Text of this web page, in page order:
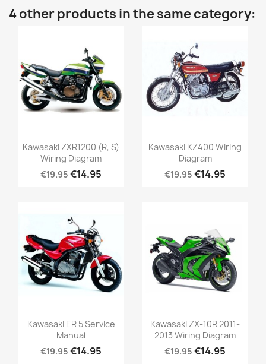
4 other products in the same category:
Kawasaki ZXR1200 (R, S)
Wiring Diagram
€19.95€14.95
Kawasaki KZ400 Wiring
Diagram
€19.95€14.95
Kawasaki ER 5 Service
Manual
€19.95€14.95
Kawasaki ZX-10R 2011-
2013 Wiring Diagram
€19.95€14.95